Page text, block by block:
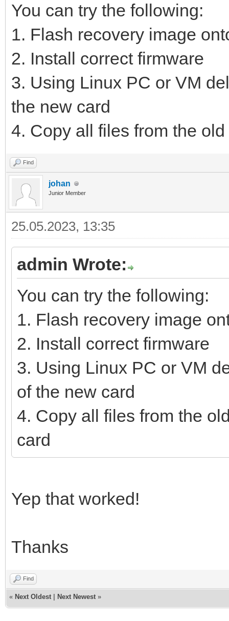
You can try the following:
1. Flash recovery image
2. Install correct firmware
3. Using Linux PC or VM
the new card
4. Copy all files from the
Find
johan
Junior Member
25.05.2023, 13:35
admin Wrote:
You can try the following:
1. Flash recovery image
2. Install correct firmware
3. Using Linux PC or VM
of the new card
4. Copy all files from the
card
Yep that worked!
Thanks
Find
« Next Oldest Next Newest »